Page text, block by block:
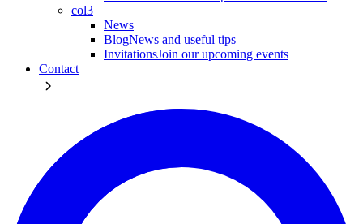
col3
News
BlogNews and useful tips
InvitationsJoin our upcoming events
Contact